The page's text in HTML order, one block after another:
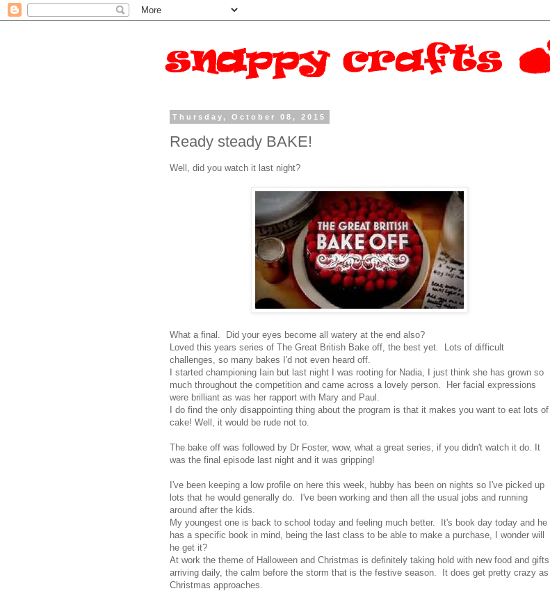
Thursday, October 08, 2015
Ready steady BAKE!
Well, did you watch it last night?
What a final. Did your eyes become all watery at the end also?
Loved this years series of The Great British Bake off, the best yet. Lots of difficult
challenges, so many bakes I'd not even heard off.
I started championing Iain but last night I was rooting for Nadia, I just think she has grown so
much throughout the competition and came across a lovely person. Her facial expressions
were brilliant as was her rapport with Mary and Paul.
I do find the only disappointing thing about the program is that it makes you want to eat lots of
cake! Well, it would be rude not to.
The bake off was followed by Dr Foster, wow, what a great series, if you didn't watch it do. It
was the final episode last night and it was gripping!
I've been keeping a low profile on here this week, hubby has been on nights so I've picked up
lots that he would generally do. I've been working and then all the usual jobs and running
around after the kids.
My youngest one is back to school today and feeling much better. It's book day today and he
has a specific book in mind, being the last class to be able to make a purchase, I wonder will
he get it?
At work the theme of Halloween and Christmas is definitely taking hold with new food and gifts
arriving daily, the calm before the storm that is the festive season. It does get pretty crazy as
Christmas approaches.